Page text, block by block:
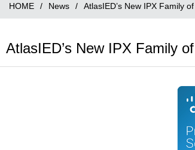
HOME / News / AtlasIED’s New IPX Family
AtlasIED’s New IPX Family